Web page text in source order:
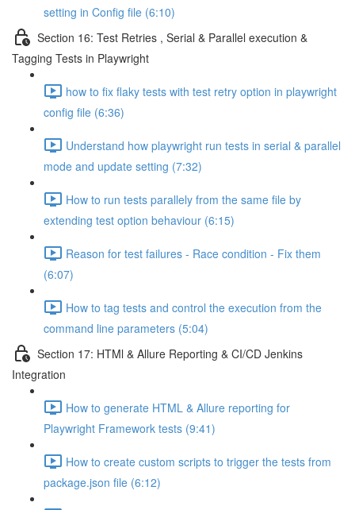
setting in Config file (6:10)
Section 16: Test Retries , Serial & Parallel execution &
Tagging Tests in Playwright
how to fix flaky tests with test retry option in playwright
config file (6:36)
Understand how playwright run tests in serial & parallel
mode and update setting (7:32)
How to run tests parallely from the same file by
extending test option behaviour (6:15)
Reason for test failures - Race condition - Fix them
(6:07)
How to tag tests and control the execution from the
command line parameters (5:04)
Section 17: HTMl & Allure Reporting & CI/CD Jenkins
Integration
How to generate HTML & Allure reporting for
Playwright Framework tests (9:41)
How to create custom scripts to trigger the tests from
package.json file (6:12)